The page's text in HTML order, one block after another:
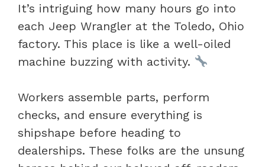
It’s intriguing how many hours go into
each Jeep Wrangler at the Toledo, Ohio
factory. This place is like a well-oiled
machine buzzing with activity.
Workers assemble parts, perform
checks, and ensure everything is
shipshape before heading to
dealerships. These folks are the unsung